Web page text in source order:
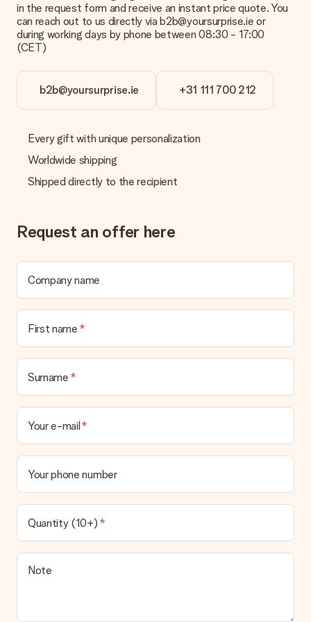
transfer, please note that this takes up to 3 working days to
be processed, and will delay the expected delivery dates.
Gift received
What if the gift is not entirely to my liking?
We deeply regret that your gift is not to your liking. Please
contact our customer service, they are happy to help you find
Is the invoice sent along with the order?
No invoice is not sent with your order. You will always receive
the invoice in the confirmation email and you can always find it
in your MySurprise account. This means you can have the gift
in the request form and receive an instant price quote. You
can reach out to us directly via b2b@yoursurprise.ie or
during working days by phone between 08:30 - 17:00
(CET)
b2b@yoursurprise.ie +31 111 700 212
Every gift with unique personalization
Worldwide shipping
Shipped directly to the recipient
Request an offer here
Company name
First name
Surname
Your e-mail
Your phone number
Quantity (10+)
Note